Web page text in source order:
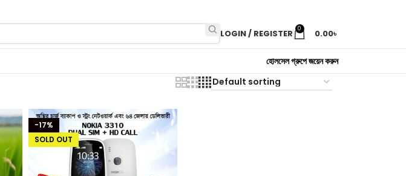
LOGIN / REGISTER 0 0.00৳
হোলসেল গ্রুপে জয়েন করুন
-17%
SOLD OUT